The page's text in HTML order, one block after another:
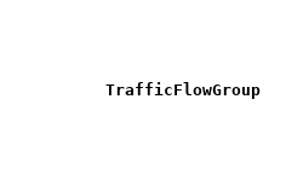
TrafficFlowGroup